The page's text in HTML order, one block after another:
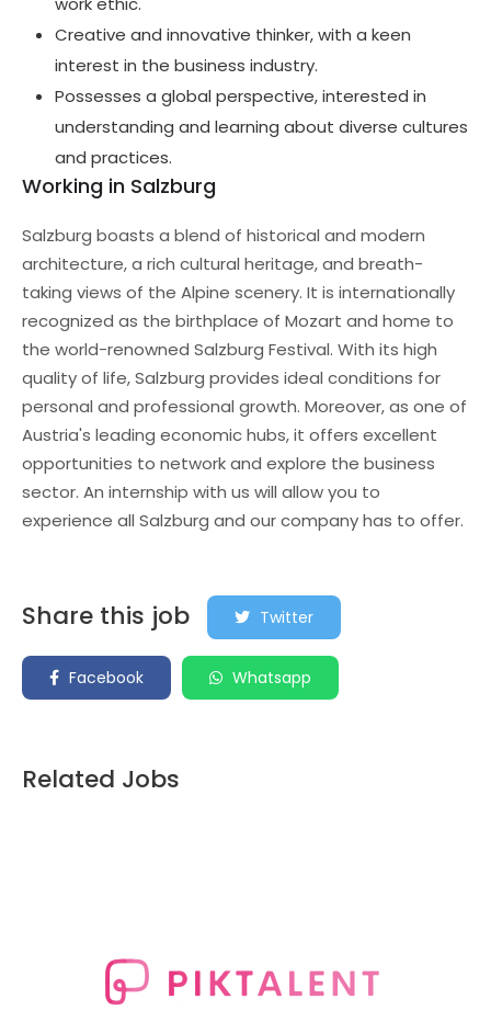
Creative and innovative thinker, with a keen
interest in the business industry.
Possesses a global perspective, interested in
understanding and learning about diverse cultures
and practices.
Working in Salzburg
Salzburg boasts a blend of historical and modern
architecture, a rich cultural heritage, and breath-
taking views of the Alpine scenery. It is internationally
recognized as the birthplace of Mozart and home to
the world-renowned Salzburg Festival. With its high
quality of life, Salzburg provides ideal conditions for
personal and professional growth. Moreover, as one of
Austria's leading economic hubs, it offers excellent
opportunities to network and explore the business
sector. An internship with us will allow you to
experience all Salzburg and our company has to offer.
Share this job Twitter
Facebook Whatsapp
Related Jobs